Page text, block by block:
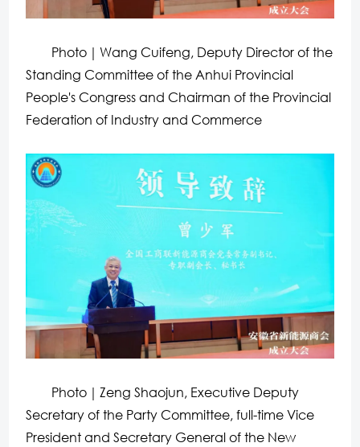
Photo｜Wang Cuifeng, Deputy Director of the
Standing Committee of the Anhui Provincial
People's Congress and Chairman of the Provincial
Federation of Industry and Commerce
Photo｜Zeng Shaojun, Executive Deputy
Secretary of the Party Committee, full-time Vice
President and Secretary General of the New